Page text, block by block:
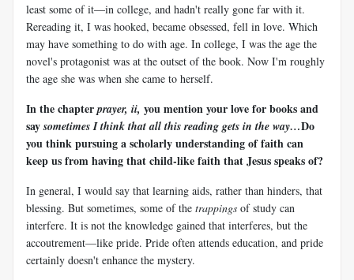
least some of it—in college, and hadn't really gone far with it.
Rereading it, I was hooked, became obsessed, fell in love. Which
may have something to do with age. In college, I was the age the
novel's protagonist was at the outset of the book. Now I'm roughly
the age she was when she came to herself.
In the chapterprayer, ii, you mention your love for books and
saysometimes I think that all this reading gets in the way…Do
you think pursuing a scholarly understanding of faith can
keep us from having that child-like faith that Jesus speaks of?
In general, I would say that learning aids, rather than hinders, that
blessing. But sometimes, some of the trappings of study can
interfere. It is not the knowledge gained that interferes, but the
accoutrement—like pride. Pride often attends education, and pride
certainly doesn't enhance the mystery.